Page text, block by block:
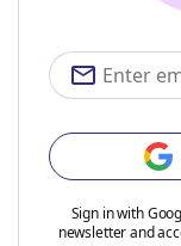
Sign in with
newsletter and